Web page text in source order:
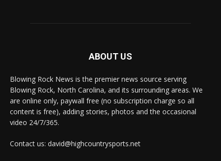
ABOUT US
Blowing Rock News is the premier news source serving
Blowing Rock, North Carolina, and its surrounding areas. We
are online only, paywall free (no subscription charge so all
content is free), adding stories, photos and the occasional
video 24/7/365.
Contact us: david@highcountrysports.net